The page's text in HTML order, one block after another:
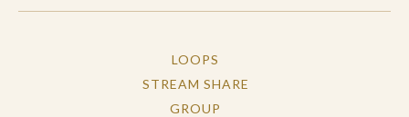
LOOPS
STREAM SHARE
GROUP